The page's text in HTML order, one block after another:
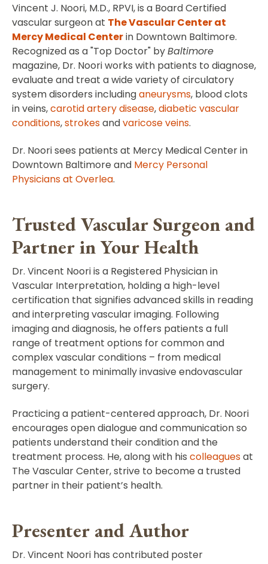
Vincent J. Noori, M.D., RPVI, is a Board Certified
vascular surgeon at The Vascular Center at
Mercy Medical Centerin Downtown Baltimore.
Recognized as a "Top Doctor" byBaltimore
magazine, Dr. Noori works with patients to diagnose,
evaluate and treat a wide variety of circulatory
system disorders includinganeurysms, blood clots
in veins,carotid artery disease,diabetic vascular
conditions,strokesandvaricose veins.
Dr. Noori sees patients at Mercy Medical Center in
Downtown Baltimore and Mercy Personal
Physicians at Overlea.
Trusted Vascular Surgeon and
Partner in Your Health
Dr. Vincent Noori is a Registered Physician in
Vascular Interpretation, holding a high-level
certification that signifies advanced skills in reading
and interpreting vascular imaging. Following
imaging and diagnosis, he offers patients a full
range of treatment options for common and
complex vascular conditions – from medical
management to minimally invasive endovascular
surgery.
Practicing a patient-centered approach, Dr. Noori
encourages open dialogue and communication so
patients understand their condition and the
treatment process. He, along with his colleaguesat
The Vascular Center, strive to become a trusted
partner in their patient’s health.
Presenter and Author
Dr. Vincent Noori has contributed poster